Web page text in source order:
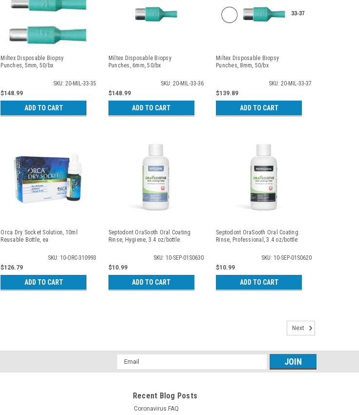
Miltex Disposable Biopsy
Punches, 5mm, 50/bx
SKU: 20-MIL-33-35
$148.99
ADD TO CART
Miltex Disposable Biopsy
Punches, 6mm, 50/bx
SKU: 20-MIL-33-36
$148.99
ADD TO CART
Miltex Disposable Biopsy
Punches, 8mm, 50/bx
SKU: 20-MIL-33-37
$139.89
ADD TO CART
Orca Dry Socket Solution, 10ml
Reusable Bottle, ea
SKU: 10-ORC-310993
$126.79
ADD TO CART
Septodont OraSooth Oral Coating
Rinse, Hygiene, 3.4 oz/bottle
SKU: 10-SEP-01S0630
$10.99
ADD TO CART
Septodont OraSooth Oral Coating
Rinse, Professional, 3.4 oz/bottle
SKU: 10-SEP-01S0620
$10.99
ADD TO CART
Next
Email
Address
Recent Blog Posts
Coronavirus FAQ